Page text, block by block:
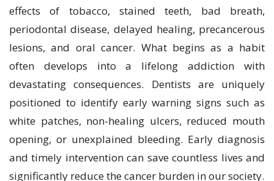
effects of tobacco, stained teeth, bad breath,
periodontal disease, delayed healing, precancerous
lesions, and oral cancer. What begins as a habit
often develops into a lifelong addiction with
devastating consequences. Dentists are uniquely
positioned to identify early warning signs such as
white patches, non-healing ulcers, reduced mouth
opening, or unexplained bleeding. Early diagnosis
and timely intervention can save countless lives and
significantly reduce the cancer burden in our society.